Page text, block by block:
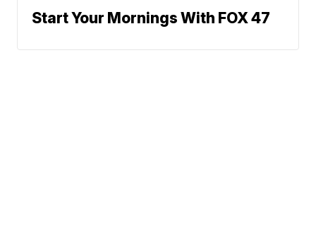
Start Your Mornings With FOX 47